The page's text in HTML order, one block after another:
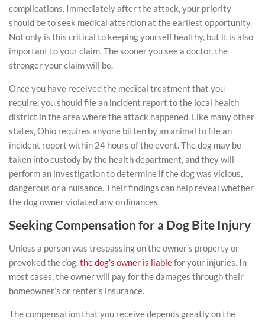
complications. Immediately after the attack, your priority
should be to seek medical attention at the earliest opportunity.
Not only is this critical to keeping yourself healthy, but it is also
important to your claim. The sooner you see a doctor, the
stronger your claim will be.
Once you have received the medical treatment that you
require, you should file an incident report to the local health
district in the area where the attack happened. Like many other
states, Ohio requires anyone bitten by an animal to file an
incident report within 24 hours of the event. The dog may be
taken into custody by the health department, and they will
perform an investigation to determine if the dog was vicious,
dangerous or a nuisance. Their findings can help reveal whether
the dog owner violated any ordinances.
Seeking Compensation for a Dog Bite Injury
Unless a person was trespassing on the owner’s property or
provoked the dog,the dog’s owner is liablefor your injuries. In
most cases, the owner will pay for the damages through their
homeowner’s or renter’s insurance.
The compensation that you receive depends greatly on the